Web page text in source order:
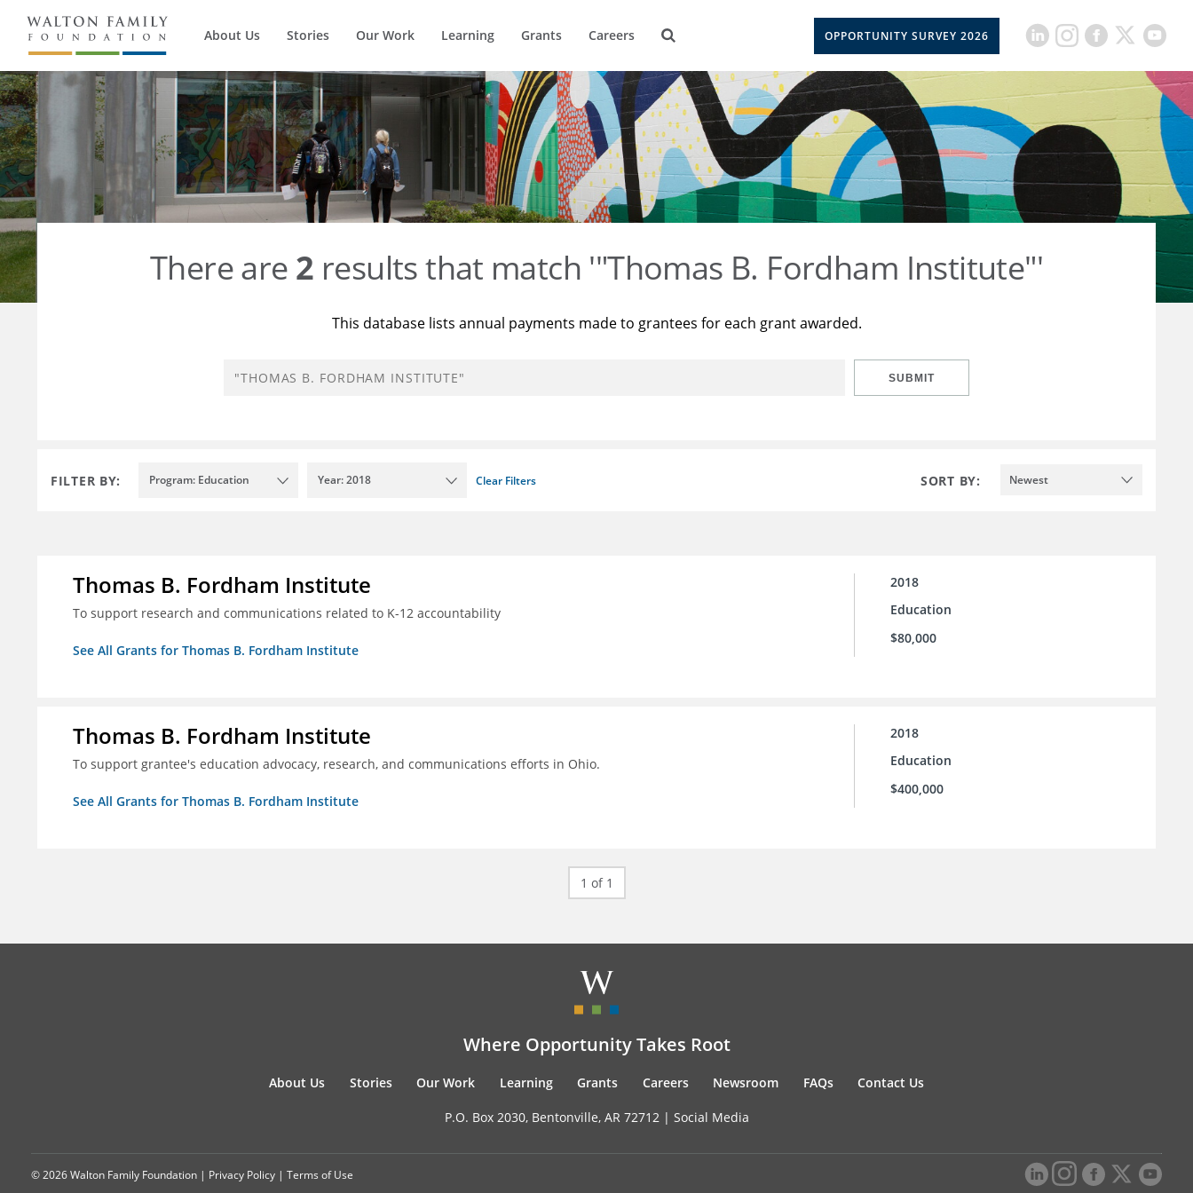
About Us Stories Our Work Learning Grants Careers OPPORTUNITY SURVEY 2026
There are 2 results that match '"Thomas B. Fordham Institute"'
This database lists annual payments made to grantees for each grant awarded.
SUBMIT
FILTER BY: Program: Education Year: 2018 Clear Filters SORT BY: Newest
Thomas B. Fordham Institute
To support research and communications related to K-12 accountability
See All Grants for Thomas B. Fordham Institute
2018
Education
$80,000
Thomas B. Fordham Institute
To support grantee's education advocacy, research, and communications efforts in Ohio.
See All Grants for Thomas B. Fordham Institute
2018
Education
$400,000
1 of 1
Where Opportunity Takes Root
About Us Stories Our Work Learning Grants Careers Newsroom FAQs Contact Us
P.O. Box 2030, Bentonville, AR 72712 | Social Media
© 2026 Walton Family Foundation | Privacy Policy | Terms of Use